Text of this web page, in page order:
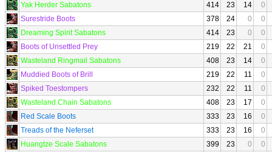
Yak Herder Sabatons
414 23 14
0
Surestride Boots
378 24 0
0
Dreaming Spirit Sabatons
414 23 0
0
Boots of Unsettled Prey
219 22 21
0
Wasteland Ringmail Sabatons
408 23 14
0
Muddied Boots of Brill
219 22 11
0
Spiked Toestompers
232 22 11
0
Wasteland Chain Sabatons
408 23 17
0
Red Scale Boots
333 23 16
0
Treads of the Neferset
333 23 16
0
Huangtze Scale Sabatons
399 23 0
0